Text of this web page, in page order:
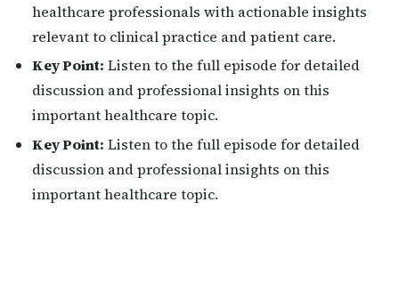
healthcare professionals with actionable insights
relevant to clinical practice and patient care.
Key Point: Listen to the full episode for detailed
discussion and professional insights on this
important healthcare topic.
Key Point: Listen to the full episode for detailed
discussion and professional insights on this
important healthcare topic.